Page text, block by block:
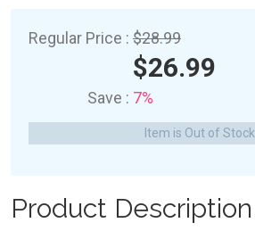
Regular Price : $28.99
$26.99
Save : 7%
Item is Out of Stock
Product Description